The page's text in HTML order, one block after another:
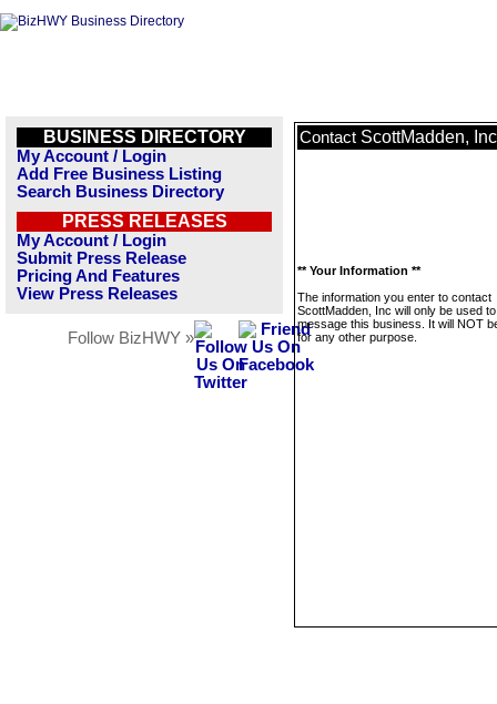
BUSINESS DIRECTORY
My Account / Login
Add Free Business Listing
Search Business Directory
PRESS RELEASES
My Account / Login
Submit Press Release
Pricing And Features
View Press Releases
Follow BizHWY »
Contact ScottMadden, Inc
** Your Information **
The information you enter to contact
ScottMadden, Inc will only be used to
message this business. It will NOT
for any other purpose.